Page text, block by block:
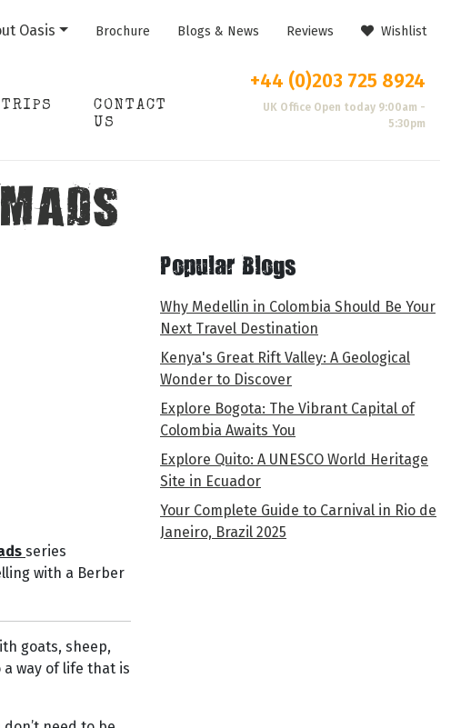
Oasis Brochure Blogs & News Reviews Wishlist
CONTACT
US
+44 (0)203 725 8924
UK Office Open today 9:00am -
5:30pm
series
with a Berber
goats, sheep,
way of life that is
Popular Blogs
Why Medellin in Colombia Should Be Your
Next Travel Destination
Kenya's Great Rift Valley: A Geological
Wonder to Discover
Explore Bogota: The Vibrant Capital of
Colombia Awaits You
Explore Quito: A UNESCO World Heritage
Site in Ecuador
Your Complete Guide to Carnival in Rio de
Janeiro, Brazil 2025